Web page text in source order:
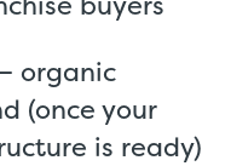
organic
(once your
is ready)